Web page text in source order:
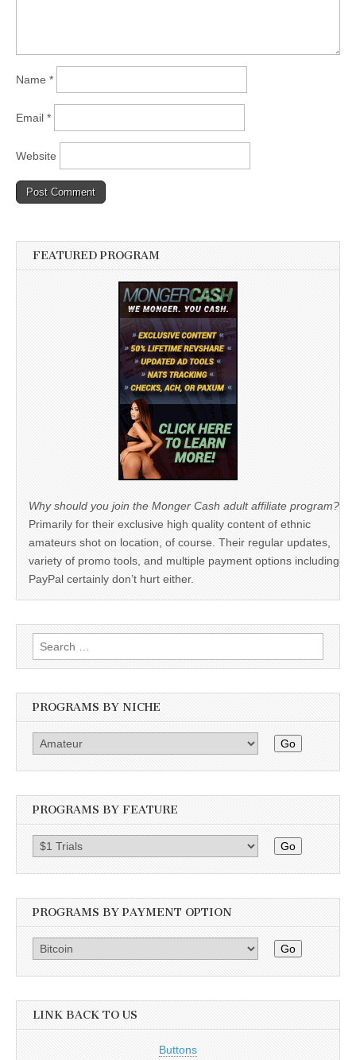
Name *
Email *
Website
FEATURED PROGRAM
Why should you join the Monger Cash adult affiliate program?
Primarily for their exclusive high quality content of ethnic
amateurs shot on location, of course. Their regular updates,
variety of promo tools, and multiple payment options including
PayPal certainly don’t hurt either.
Search
for:
PROGRAMS BY NICHE
Go
PROGRAMS BY FEATURE
Go
PROGRAMS BY PAYMENT OPTION
Go
LINK BACK TO US
Buttons